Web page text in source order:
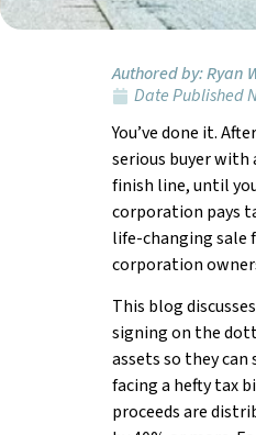
Authored by:Ryan
Date Published
You’ve done it.
serious buyer with
finish line, until
corporation pays
life-changing sale
corporation
This blog
signing on the
assets so they
facing a hefty tax
proceeds are